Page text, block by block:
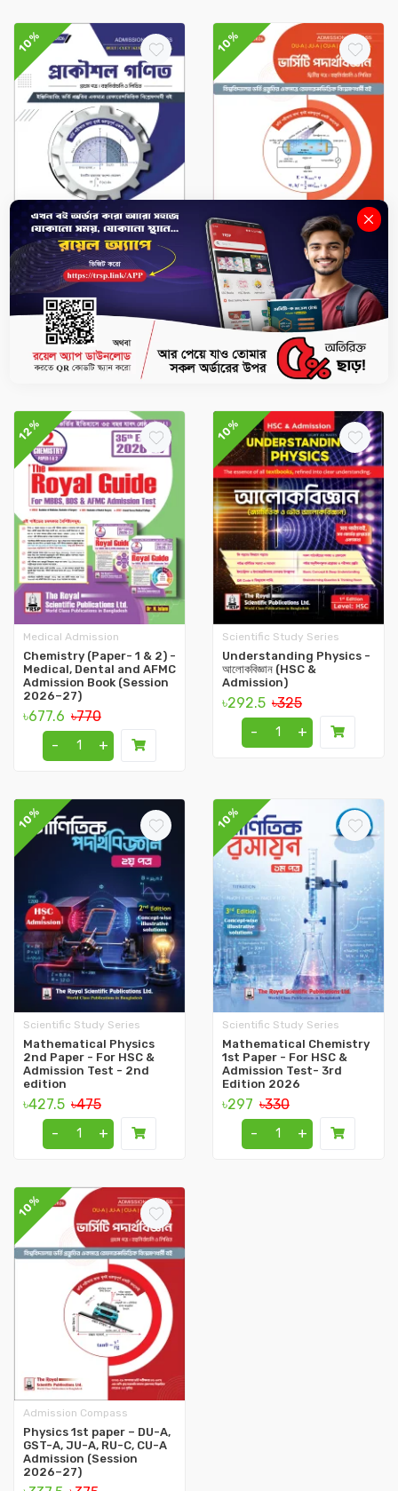
10%
Admission Compass
Math 1st paper - BUET,
CUET, KUET, RUET, BUTEX
ADMISSION (Session
2026–27)
৳441৳490
-
+
10%
Admission Compass
Physics 2nd Paper – DU-
A, GST-A, JU-A, RU-C, CU-
A Admission (Session
2026–27)
৳351৳390
-
+
12%
Medical Admission
Chemistry (Paper- 1 & 2) -
Medical, Dental and AFMC
Admission Book (Session
2026–27)
৳677.6 ৳770
-
+
10%
Scientific Study Series
Understanding Physics -
আলোকবিজ্ঞান (HSC &
Admission)
৳292.5 ৳325
-
+
10%
Scientific Study Series
Mathematical Physics
2nd Paper - For HSC &
Admission Test - 2nd
edition
৳427.5 ৳475
-
+
10%
Scientific Study Series
Mathematical Chemistry
1st Paper - For HSC &
Admission Test- 3rd
Edition 2026
৳297 ৳330
-
+
10%
Admission Compass
Physics 1st paper – DU-A,
GST-A, JU-A, RU-C, CU-A
Admission (Session
2026–27)